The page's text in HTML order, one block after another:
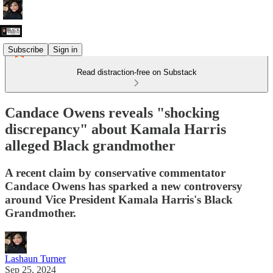
Subscribe Sign in
Read distraction-free on Substack
Candace Owens reveals "shocking
discrepancy" about Kamala Harris
alleged Black grandmother
A recent claim by conservative commentator
Candace Owens has sparked a new controversy
around Vice President Kamala Harris's Black
Grandmother.
Lashaun Turner
Sep 25, 2024